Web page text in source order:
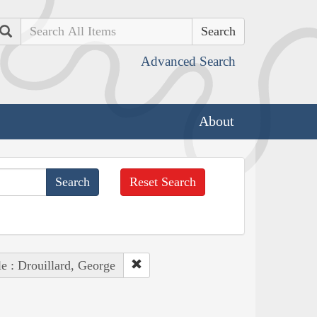
Search
Advanced Search
About
Reset Search
: Drouillard, George